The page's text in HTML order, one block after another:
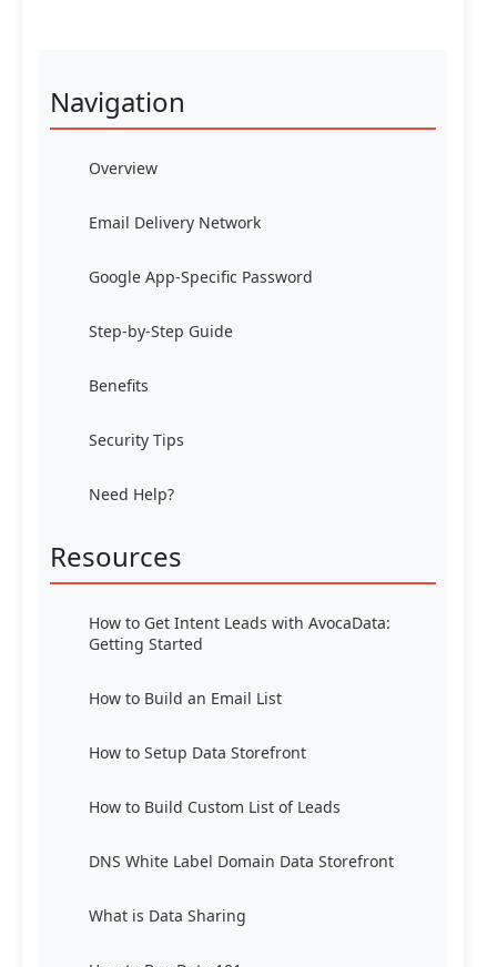
Navigation
Overview
Email Delivery Network
Google App-Specific Password
Step-by-Step Guide
Benefits
Security Tips
Need Help?
Resources
How to Get Intent Leads with AvocaData:
Getting Started
How to Build an Email List
How to Setup Data Storefront
How to Build Custom List of Leads
DNS White Label Domain Data Storefront
What is Data Sharing